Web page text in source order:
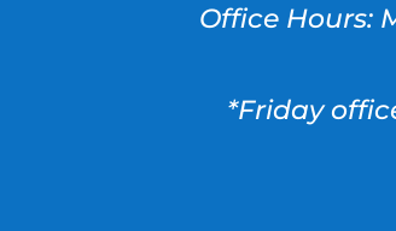
Office Hours:
*Friday